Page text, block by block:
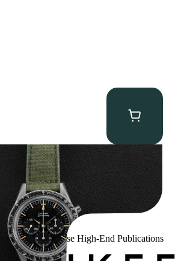
IN:
Featured In These High-End Publications